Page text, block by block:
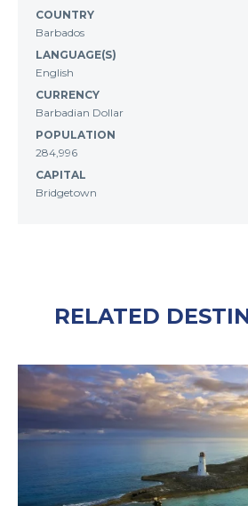
COUNTRY
Barbados
LANGUAGE(S)
English
CURRENCY
Barbadian Dollar
POPULATION
284,996
CAPITAL
Bridgetown
RELATED